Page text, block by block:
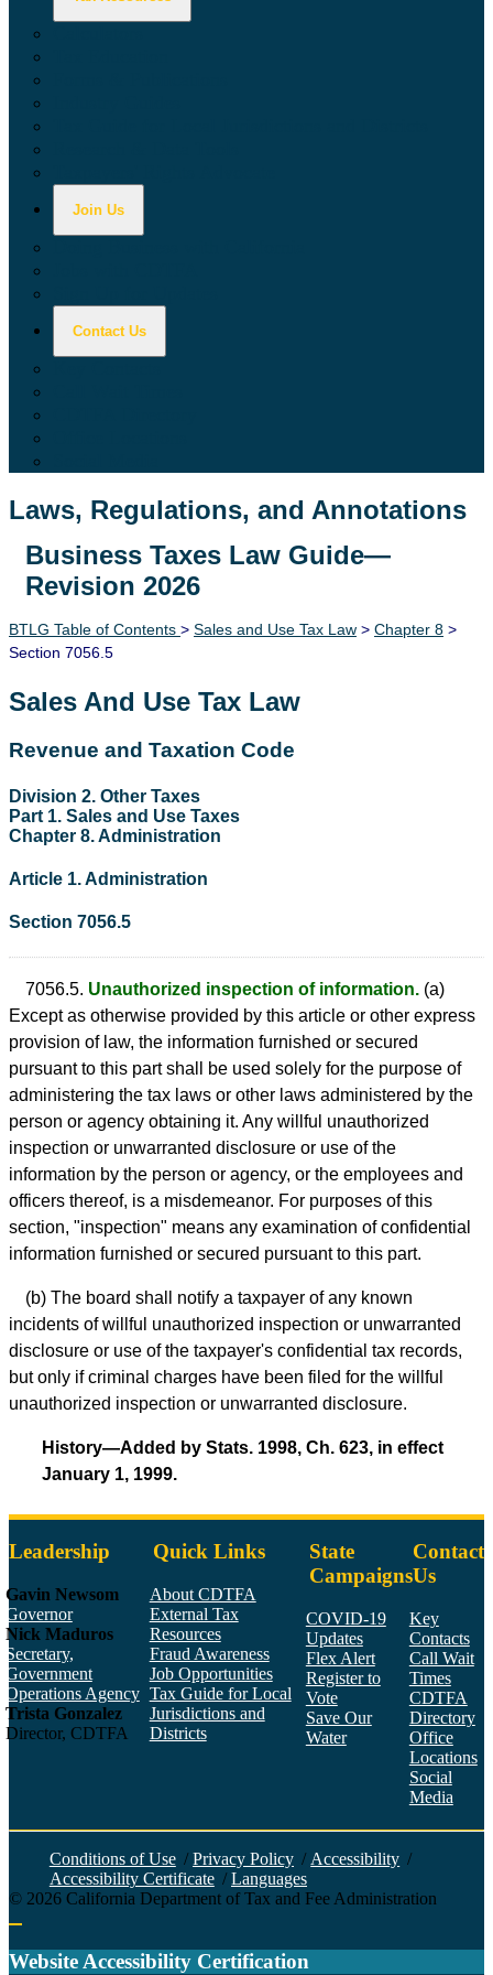
Join Us
Contact Us
Laws, Regulations, and Annotations
Lawguide Search
Business Taxes Law Guide—
Revision 2026
BTLG Table of Contents > Sales and Use Tax Law > Chapter 8 >
Section 7056.5
Sales And Use Tax Law
Revenue and Taxation Code
Division 2. Other Taxes
Part 1. Sales and Use Taxes
Chapter 8. Administration
Article 1. Administration
Section 7056.5
7056.5. Unauthorized inspection of information. (a)
Except as otherwise provided by this article or other express
provision of law, the information furnished or secured
pursuant to this part shall be used solely for the purpose of
administering the tax laws or other laws administered by the
person or agency obtaining it. Any willful unauthorized
inspection or unwarranted disclosure or use of the
information by the person or agency, or the employees and
officers thereof, is a misdemeanor. For purposes of this
section, "inspection" means any examination of confidential
information furnished or secured pursuant to this part.
(b) The board shall notify a taxpayer of any known
incidents of willful unauthorized inspection or unwarranted
disclosure or use of the taxpayer's confidential tax records,
but only if criminal charges have been filed for the willful
unauthorized inspection or unwarranted disclosure.
History—Added by Stats. 1998, Ch. 623, in effect
January 1, 1999.
Leadership
Gavin Newsom
Governor
Nick Maduros
Secretary,
Government
Operations Agency
Trista Gonzalez
Director, CDTFA
Quick Links
About CDTFA
External Tax
Resources
Fraud Awareness
Job Opportunities
Tax Guide for Local
Jurisdictions and
Districts
State
Campaigns
COVID-19
Updates
Flex Alert
Register to
Vote
Save Our
Water
Contact
Us
Key
Contacts
Call Wait
Times
CDTFA
Directory
Office
Locations
Social
Media
Conditions of Use / Privacy Policy / Accessibility /
Accessibility Certificate / Languages
© 2026 California Department of Tax and Fee Administration
Website Accessibility Certification